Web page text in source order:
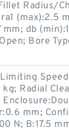
Radius/
(max):2.5
db
Bore
Radial
mm;
N; B:17.5